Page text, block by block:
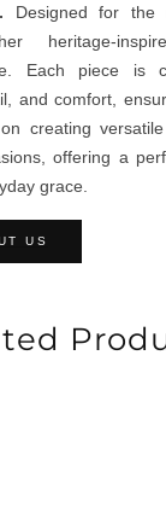
Designed for the
heritage-
Each piece is
and comfort,
creating
offering a
grace.
US